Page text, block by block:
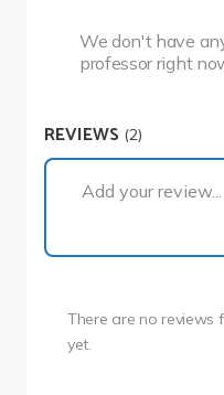
We don't have
professor right
REVIEWS (2)
Add your review...
There are no reviews
yet.